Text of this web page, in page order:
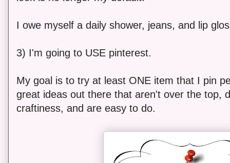
I owe myself a daily shower, jeans, and lip
3) I'm going to USE pinterest.
My goal is to try at least ONE item that I pin
great ideas out there that aren't over the top,
craftiness, and are easy to do.